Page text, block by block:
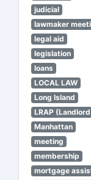
judicial
lawmaker
legal aid
legislation
loans
LOCAL LAW
Long Island
LRAP
Manhattan
meeting
membership
mortgage